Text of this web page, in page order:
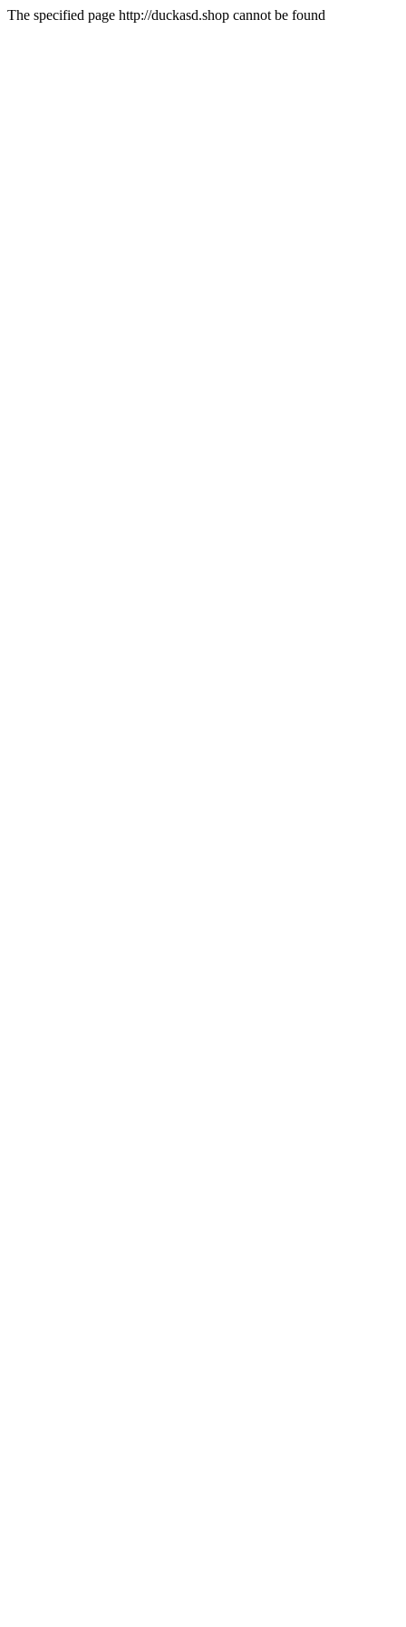
The specified page http://duckasd.shop cannot be found